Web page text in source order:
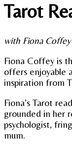
Tarot
with Fiona Coffey
Fiona Coffey is
offers enjoyable
inspiration from
Fiona’s Tarot
grounded in her
psychologist,
mum.